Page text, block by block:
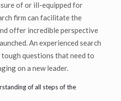
of or ill-equipped for
firm can facilitate the
offer incredible perspective
An experienced search
questions that need to
on a new leader.
of all steps of the